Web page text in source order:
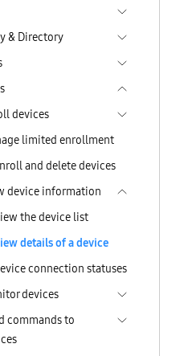
& Directory
devices
limited enrollment
and delete devices
device information
the device list
details of a device
connection statuses
devices
commands to